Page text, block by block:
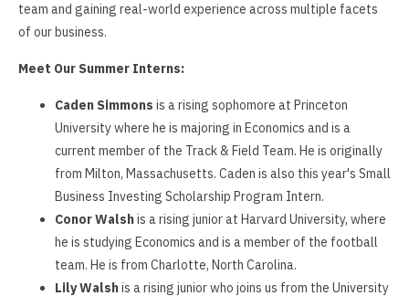
team and gaining real-world experience across multiple facets
of our business.
Meet Our Summer Interns:
Caden Simmons is a rising sophomore at Princeton
University where he is majoring in Economics and is a
current member of the Track & Field Team. He is originally
from Milton, Massachusetts. Caden is also this year's Small
Business Investing Scholarship Program Intern.
Conor Walshis a rising junior at Harvard University, where
he is studying Economics and is a member of the football
team. He is from Charlotte, North Carolina.
Lily Walshis a rising junior who joins us from the University